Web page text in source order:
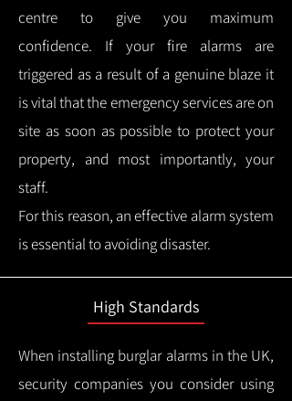
centre to give you maximum
confidence. If your fire alarms are
triggered as a result of a genuine blaze it
is vital that the emergency services are on
site as soon as possible to protect your
property, and most importantly, your
staff.
For this reason, an effective alarm system
is essential to avoiding disaster.
High Standards
When installing burglar alarms in the UK,
security companies you consider using